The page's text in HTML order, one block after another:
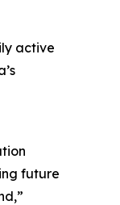
active
future